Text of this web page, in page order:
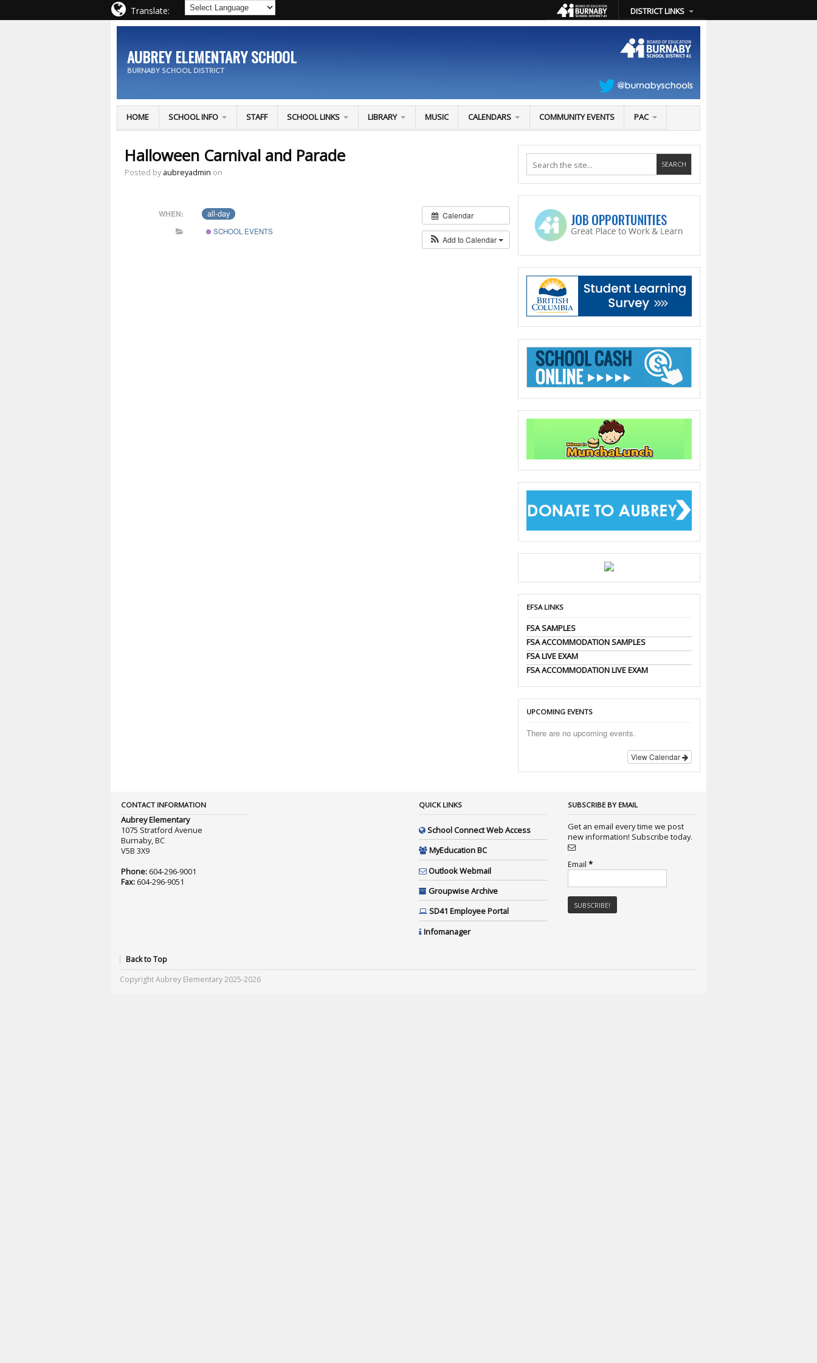
Translate: DISTRICT LINKS
AUBREY ELEMENTARY SCHOOL
BURNABY SCHOOL DISTRICT
HOME SCHOOL INFO STAFF SCHOOL LINKS LIBRARY MUSIC CALENDARS COMMUNITY EVENTS PAC
Halloween Carnival and Parade
Posted by aubreyadmin on
Calendar
Add to Calendar
WHEN: all-day
SCHOOL EVENTS
EFSA LINKS
FSA SAMPLES
FSA ACCOMMODATION SAMPLES
FSA LIVE EXAM
FSA ACCOMMODATION LIVE EXAM
UPCOMING EVENTS
There are no upcoming events.
View Calendar
CONTACT INFORMATION
Aubrey Elementary
1075 Stratford Avenue
Burnaby, BC
V5B 3X9
Phone:604-296-9001
Fax:604-296-9051
QUICK LINKS
School Connect Web Access
MyEducation BC
Outlook Webmail
Groupwise Archive
SD41 Employee Portal
Infomanager
SUBSCRIBE BY EMAIL
Get an email every time we post
new information! Subscribe today.
Email *
Back to Top
Copyright Aubrey Elementary 2025-2026